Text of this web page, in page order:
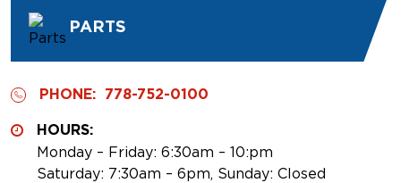
PARTS
PHONE: 778-752-0100
HOURS:
Monday – Friday: 6:30am – 10:pm
Saturday: 7:30am – 6pm, Sunday: Closed